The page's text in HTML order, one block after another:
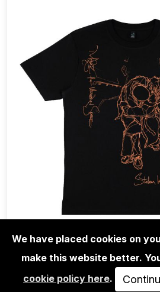
TEE-SHIRT MODE 2 -
We have placed cookies on
make this website better.
cookie policy here.